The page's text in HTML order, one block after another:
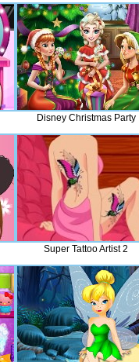
Disney Christmas Party
Super Tattoo Artist 2